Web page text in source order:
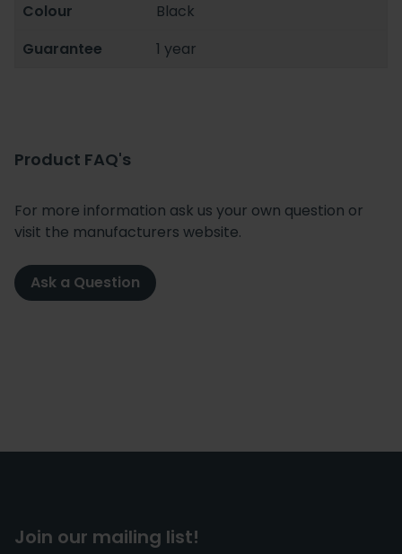
Colour
Black
Guarantee
1 year
Product FAQ's
For more information ask us your own question or
visit the manufacturers website.
Ask a Question
Join our mailing list!